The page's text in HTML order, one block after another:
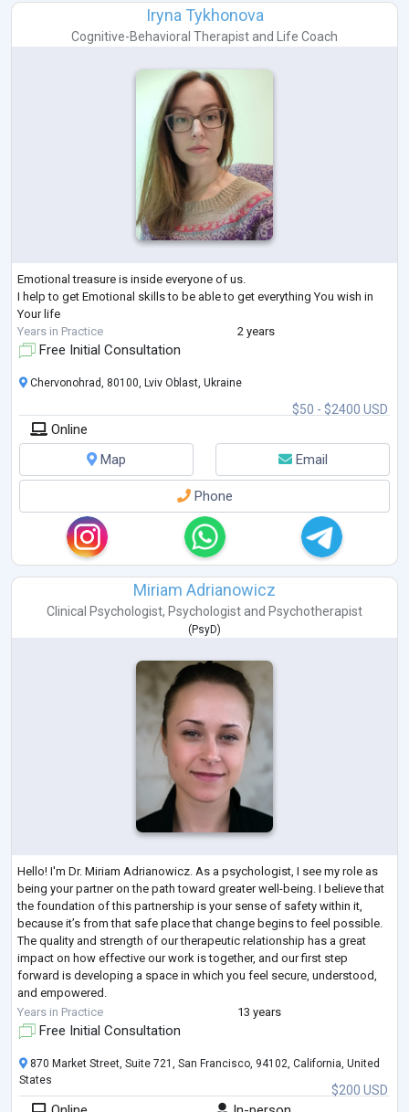
Iryna Tykhonova
Cognitive-Behavioral Therapist and Life Coach
Emotional treasure is inside everyone of us.
I help to get Emotional skills to be able to get everything You wish in
Your life
Years in Practice
2 years
Free Initial Consultation
$50 - $2400 USD
Chervonohrad, 80100, Lviv Oblast, Ukraine
Online
Map
Email
Phone
Miriam Adrianowicz
Clinical Psychologist, Psychologist and Psychotherapist
( PsyD)
Hello! I'm Dr. Miriam Adrianowicz. As a psychologist, I see my role as
being your partner on the path toward greater well-being. I believe that
the foundation of this partnership is your sense of safety within it,
because it’s from that safe place that change begins to feel possible.
The quality and strength of our therapeutic relationship has a great
impact on how effective our work is together, and our first step
forward is developing a space in which you feel secure, understood,
and empowered.
I believe people heal through self-understa...
Years in Practice 13 years
Free Initial Consultation
$200 USD
870 Market Street, Suite 721, San Francisco, 94102, California, United
States